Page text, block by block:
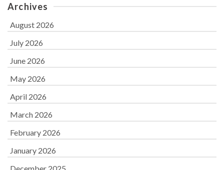
Archives
August 2026
July 2026
June 2026
May 2026
April 2026
March 2026
February 2026
January 2026
December 2025